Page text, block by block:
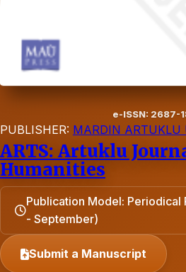
e-ISSN: 2687-
PUBLISHER: MARDIN ARTUKLU
ARTS: Artuklu
Humanities
Publication Model: Periodical
- September)
Submit a Manuscript